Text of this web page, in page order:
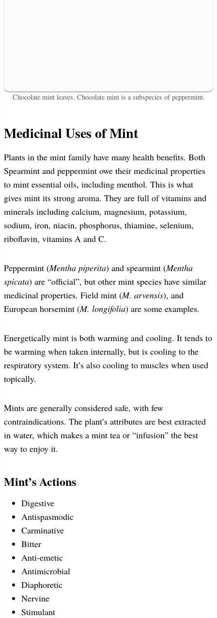
Chocolate mint leaves. Chocolate mint is a subspecies of peppermint.
Medicinal Uses of Mint
Plants in the mint family have many health benefits. Both
Spearmint and peppermint owe their medicinal properties
to mint essential oils, including menthol. This is what
gives mint its strong aroma. They are full of vitamins and
minerals including calcium, magnesium, potassium,
sodium, iron, niacin, phosphorus, thiamine, selenium,
riboflavin, vitamins A and C.
Peppermint (Mentha piperita) and spearmint (Mentha
spicata) are “official”, but other mint species have similar
medicinal properties. Field mint (M. arvensis), and
European horsemint (M. longifolia) are some examples.
Energetically mint is both warming and cooling. It tends to
be warming when taken internally, but is cooling to the
respiratory system. It’s also cooling to muscles when used
topically.
Mints are generally considered safe, with few
contraindications. The plant’s attributes are best extracted
in water, which makes a mint tea or “infusion” the best
way to enjoy it.
Mint’s Actions
Digestive
Antispasmodic
Carminative
Bitter
Anti-emetic
Antimicrobial
Diaphoretic
Nervine
Stimulant